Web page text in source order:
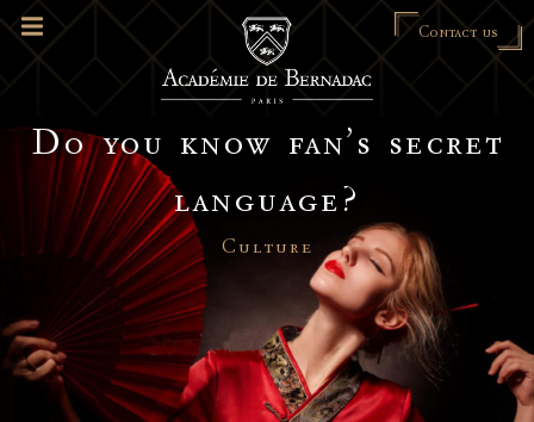
Contact us
Do you know fan’s secret
language?
Culture